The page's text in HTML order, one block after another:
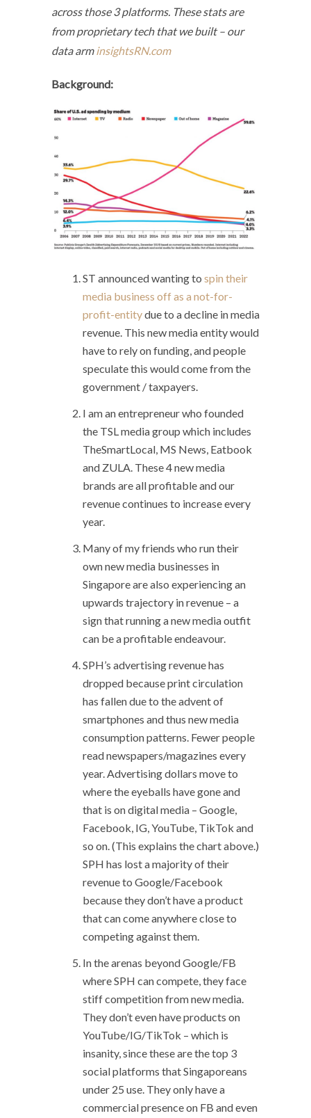
across those 3 platforms. These stats are
from proprietary tech that we built – our
data arminsightsRN.com
Background:
ST announced wanting to spin their
media business off as a not-for-
profit-entitydue to a decline in media
revenue. This new media entity would
have to rely on funding, and people
speculate this would come from the
government / taxpayers.
I am an entrepreneur who founded
the TSL media group which includes
TheSmartLocal, MS News, Eatbook
and ZULA. These 4 new media
brands are all profitable and our
revenue continues to increase every
year.
Many of my friends who run their
own new media businesses in
Singapore are also experiencing an
upwards trajectory in revenue – a
sign that running a new media outfit
can be a profitable endeavour.
SPH’s advertising revenue has
dropped because print circulation
has fallen due to the advent of
smartphones and thus new media
consumption patterns. Fewer people
read newspapers/magazines every
year. Advertising dollars move to
where the eyeballs have gone and
that is on digital media – Google,
Facebook, IG, YouTube, TikTok and
so on. (This explains the chart above.)
SPH has lost a majority of their
revenue to Google/Facebook
because they don’t have a product
that can come anywhere close to
competing against them.
In the arenas beyond Google/FB
where SPH can compete, they face
stiff competition from new media.
They don’t even have products on
YouTube/IG/TikTok – which is
insanity, since these are the top 3
social platforms that Singaporeans
under 25 use. They only have a
commercial presence on FB and even